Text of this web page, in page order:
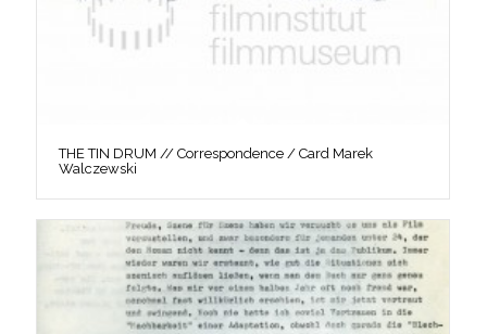
THE TIN DRUM // Correspondence / Card Marek
Walczewski